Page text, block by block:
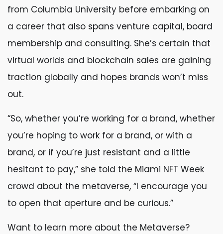
from Columbia University before embarking on
a career that also spans venture capital, board
membership and consulting. She’s certain that
virtual worlds and blockchain sales are gaining
traction globally and hopes brands won’t miss
out.
“So, whether you’re working for a brand, whether
you’re hoping to work for a brand, or with a
brand, or if you’re just resistant and a little
hesitant to pay,” she told the Miami NFT Week
crowd about the metaverse, “I encourage you
to open that aperture and be curious.”
Want to learn more about the Metaverse?